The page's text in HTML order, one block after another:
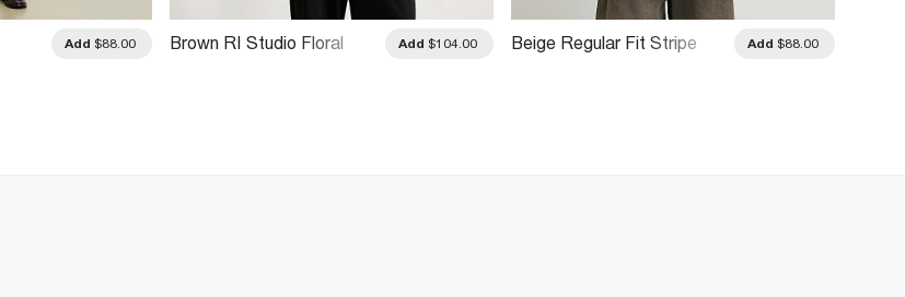
Add $88.00
Brown RI Studio Floral
Add $104.00
Beige Regular Fit Stripe
Add $88.00